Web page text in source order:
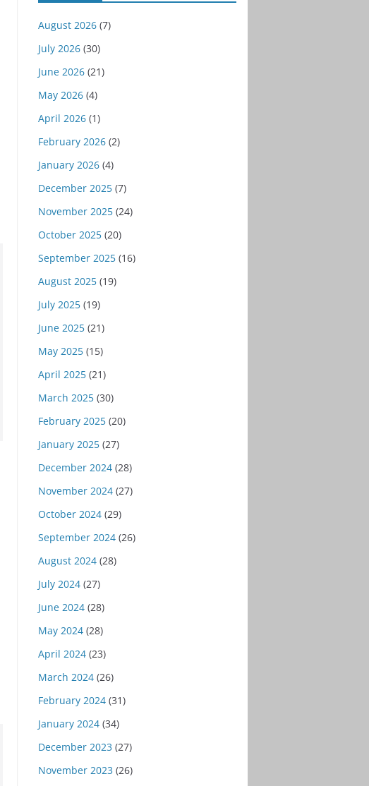
August 2026(7)
July 2026(30)
June 2026(21)
May 2026(4)
April 2026(1)
February 2026(2)
January 2026(4)
December 2025(7)
November 2025(24)
October 2025(20)
September 2025(16)
August 2025(19)
July 2025(19)
June 2025(21)
May 2025(15)
April 2025(21)
March 2025(30)
February 2025(20)
January 2025(27)
December 2024(28)
November 2024(27)
October 2024(29)
September 2024(26)
August 2024(28)
July 2024(27)
June 2024(28)
May 2024(28)
April 2024(23)
March 2024(26)
February 2024(31)
January 2024(34)
December 2023 (27)
November 2023 (26)